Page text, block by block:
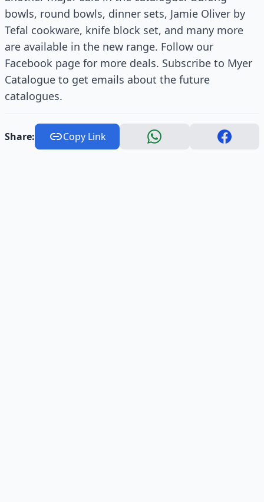
bowls, round bowls, dinner sets, Jamie Oliver by
Tefal cookware, knife block set, and many more
are available in the new range. Follow our
Facebook page for more deals. Subscribe to Myer
Catalogue to get emails about the future
catalogues.
Share: Copy Link